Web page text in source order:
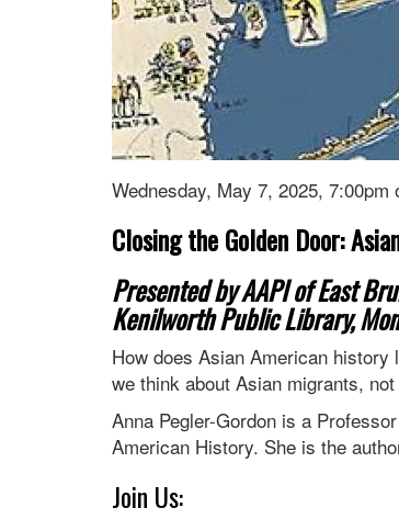
Wednesday, May 7, 2025, 7:00pm
Closing the Golden Door:
Presented by AAPI of East
Kenilworth Public Library,
How does Asian American
we think about Asian migrants,
Anna Pegler-Gordon is a
American History. She is the
Join Us: